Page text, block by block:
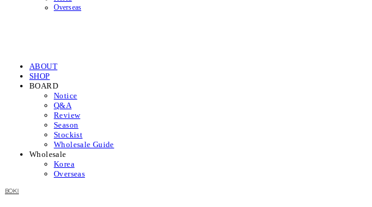
Overseas
ABOUT
SHOP
BOARD
Notice
Q&A
Review
Season
Stockist
Wholesale Guide
Wholesale
Korea
Overseas
BOKI